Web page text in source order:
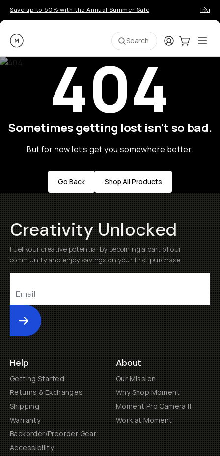
Save up to 50% with the Annual Summer Sale
Moment Search LoginCart:0
404
Sometimes getting lost isn't so bad.
But for now let's get you somewhere better.
Go Back Shop All Products
Creativity Unlocked
Fuel your creative potential by becoming a part of our
community and enjoy savings on your first purchase
Submit
Help
Getting Started
Returns & Exchanges
Shipping
Warranty
Backorder/Preorder Gear
Accessibility
About
Our Mission
Why Shop Moment
Moment Pro Camera II
Work at Moment